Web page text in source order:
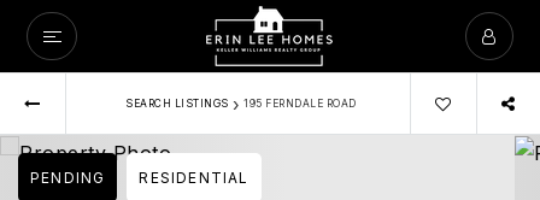
SEARCH LISTINGS › 195 FERNDALE ROAD
PENDING RESIDENTIAL